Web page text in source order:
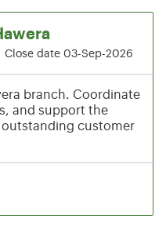
Close date 03-Sep-2026
branch. Coordinate
and support the
customer